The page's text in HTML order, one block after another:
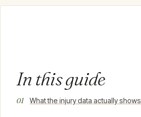
In this guide
What the injury data actually shows